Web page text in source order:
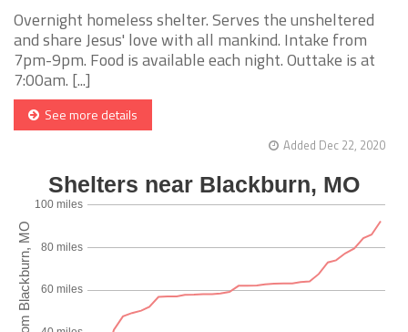
Overnight homeless shelter. Serves the unsheltered
and share Jesus' love with all mankind. Intake from
7pm-9pm. Food is available each night. Outtake is at
7:00am. [...]
See more details
Added Dec 22, 2020